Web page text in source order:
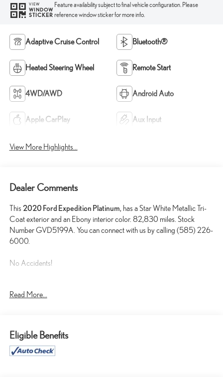
VIEW
WINDOW
STICKER
Feature availability subject to final vehicle configuration. Please
reference window sticker for more info.
Adaptive Cruise Control Bluetooth®
Heated Steering Wheel Remote Start
4WD/AWD Android Auto
Apple CarPlay Aux Input
View More Highlights...
Dealer Comments
This 2020 Ford Expedition Platinum, has a Star White Metallic Tri-
Coat exterior and an Ebony interior color. 82,830 miles. Stock
Number GVD5199A. You can connect with us by calling (585) 226-
6000.
No Accidents!
REVERSIBLE CARGO MAT ($40 VALUE)
STAR WHITE METALLIC TRI-COAT PAINT ($595
VALUE)
Read More...
Eligible Benefits